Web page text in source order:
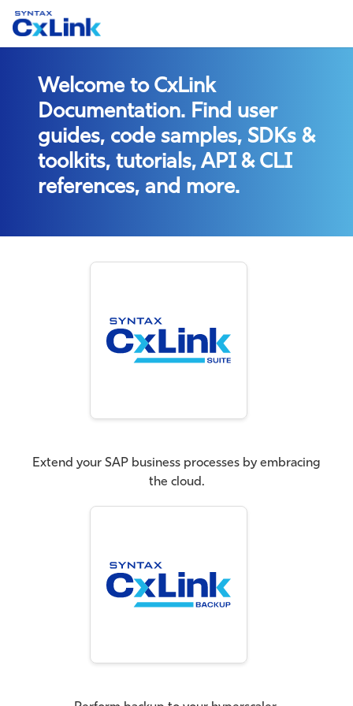
Welcome to CxLink
Documentation. Find user
guides, code samples, SDKs &
toolkits, tutorials, API & CLI
references, and more.
Extend your SAP business processes by embracing
the cloud.